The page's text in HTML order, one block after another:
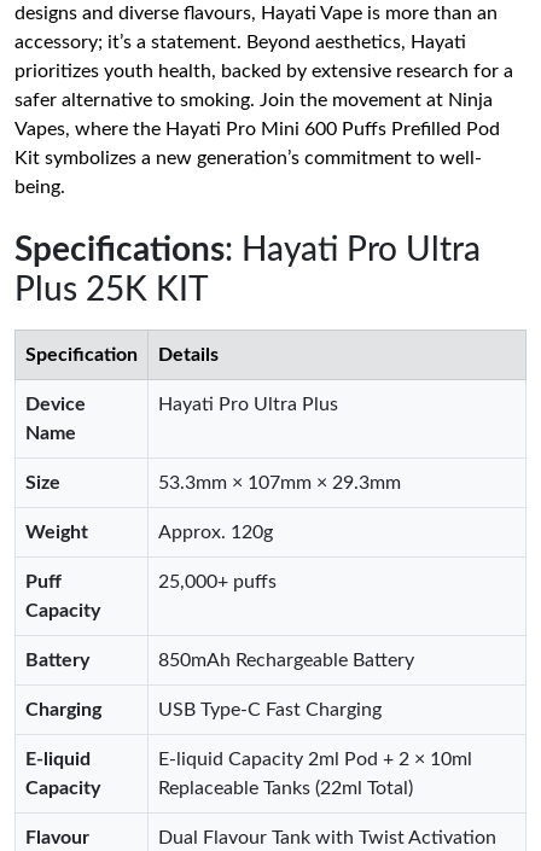
designs and diverse flavours, Hayati Vape is more than an
accessory; it’s a statement. Beyond aesthetics, Hayati
prioritizes youth health, backed by extensive research for a
safer alternative to smoking. Join the movement at Ninja
Vapes, where the Hayati Pro Mini 600 Puffs Prefilled Pod
Kit symbolizes a new generation’s commitment to well-
being.
Specifications: Hayati Pro Ultra
Plus 25K KIT
Specification Details
Device
Name
Hayati Pro Ultra Plus
Size 53.3mm × 107mm × 29.3mm
Weight Approx. 120g
Puff
Capacity
25,000+ puffs
Battery 850mAh Rechargeable Battery
Charging USB Type-C Fast Charging
E-liquid
Capacity
E-liquid Capacity 2ml Pod + 2 × 10ml
Replaceable Tanks (22ml Total)
Flavour
Dual Flavour Tank with Twist Activation